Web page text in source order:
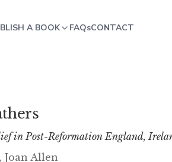
A BOOK FAQsCONTACT
in Post-Reformation England,
Joan Allen